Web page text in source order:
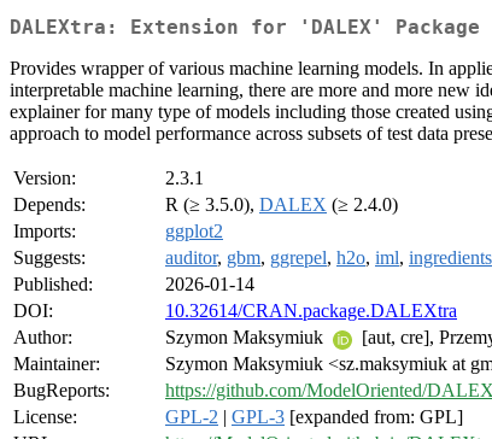
DALEXtra: Extension for 'DALEX' Package
Provides wrapper of various machine learning models. In
interpretable machine learning, there are more and more
explainer for many type of models including those created
approach to model performance across subsets of test data
Version:
2.3.1
Depends:
R (≥ 3.5.0), DALEX (≥ 2.4.0)
Imports:
ggplot2
Suggests:
auditor, gbm, ggrepel, h2o, iml, ingredients
Published:
2026-01-14
DOI:
10.32614/CRAN.package.DALEXtra
Author:
Szymon Maksymiuk [aut, cre],
Maintainer:
Szymon Maksymiuk <sz.maksymiuk at
BugReports:
https://github.com/ModelOriented/
License:
GPL-2 | GPL-3 [expanded from: GPL]